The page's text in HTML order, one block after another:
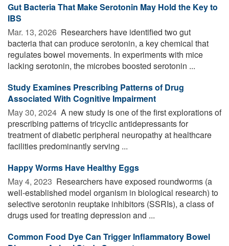
Gut Bacteria That Make Serotonin May Hold the Key to
IBS
Mar. 13, 2026  Researchers have identified two gut
bacteria that can produce serotonin, a key chemical that
regulates bowel movements. In experiments with mice
lacking serotonin, the microbes boosted serotonin ...
Study Examines Prescribing Patterns of Drug
Associated With Cognitive Impairment
May 30, 2024  A new study is one of the first explorations of
prescribing patterns of tricyclic antidepressants for
treatment of diabetic peripheral neuropathy at healthcare
facilities predominantly serving ...
Happy Worms Have Healthy Eggs
May 4, 2023  Researchers have exposed roundworms (a
well-established model organism in biological research) to
selective serotonin reuptake inhibitors (SSRIs), a class of
drugs used for treating depression and ...
Common Food Dye Can Trigger Inflammatory Bowel